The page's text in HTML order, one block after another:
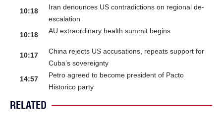
10:18
Iran denounces US contradictions on regional de-
escalation
10:18
AU extraordinary health summit begins
10:17
China rejects US accusations, repeats support for
Cuba’s sovereignty
14:57
Petro agreed to become president of Pacto
Historico party
RELATED